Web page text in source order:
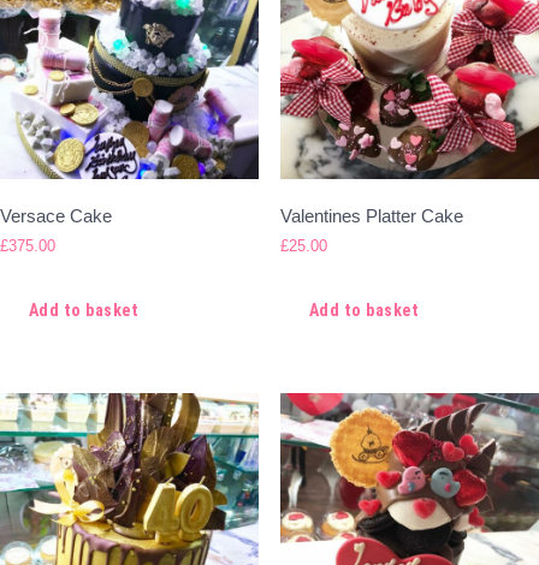
Versace Cake
£375.00
Add to basket
Valentines Platter Cake
£25.00
Add to basket